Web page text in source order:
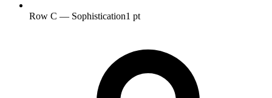
Row C — Sophistication1 pt